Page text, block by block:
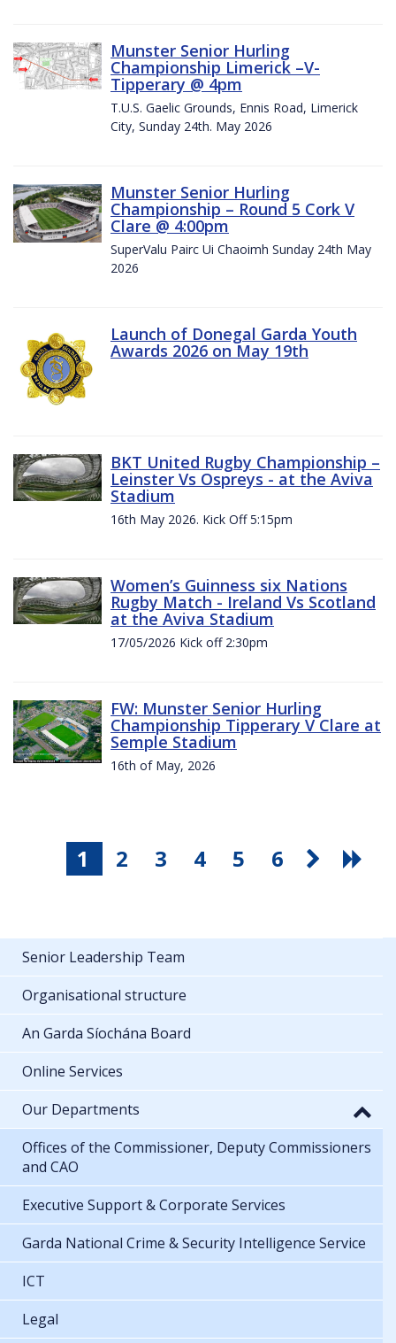
Munster Senior Hurling
Championship Limerick –V-
Tipperary @ 4pm
T.U.S. Gaelic Grounds, Ennis Road, Limerick
City, Sunday 24th. May 2026
Munster Senior Hurling
Championship – Round 5 Cork V
Clare @ 4:00pm
SuperValu Pairc Ui Chaoimh Sunday 24th May
2026
Launch of Donegal Garda Youth
Awards 2026 on May 19th
BKT United Rugby Championship –
Leinster Vs Ospreys - at the Aviva
Stadium
16th May 2026. Kick Off 5:15pm
Women’s Guinness six Nations
Rugby Match - Ireland Vs Scotland
at the Aviva Stadium
17/05/2026 Kick off 2:30pm
FW: Munster Senior Hurling
Championship Tipperary V Clare at
Semple Stadium
16th of May, 2026
1 2 3 4 5 6
Senior Leadership Team
Organisational structure
An Garda Síochána Board
Online Services
Our Departments
Offices of the Commissioner, Deputy Commissioners
and CAO
Executive Support & Corporate Services
Garda National Crime & Security Intelligence Service
ICT
Legal